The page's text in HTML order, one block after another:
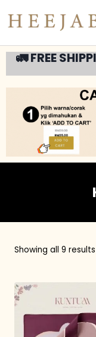
🚛 FREE
Showing all 9 results